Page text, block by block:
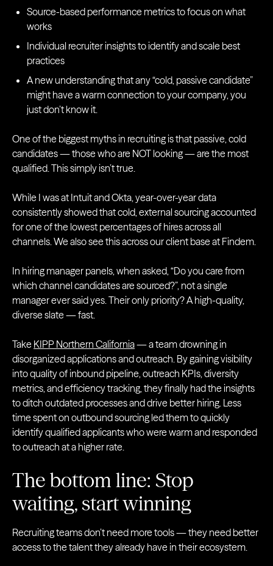
Source-based performance metrics to focus on what
works
Individual recruiter insights to identify and scale best
practices
A new understanding that any “cold, passive candidate”
might have a warm connection to your company, you
just don’t know it.
One of the biggest myths in recruiting is that passive, cold
candidates — those who are NOT looking — are the most
qualified. This simply isn’t true.
While I was at Intuit and Okta, year-over-year data
consistently showed that cold, external sourcing accounted
for one of the lowest percentages of hires across all
channels. We also see this across our client base at Findem.
In hiring manager panels, when asked, “Do you care from
which channel candidates are sourced?”, not a single
manager ever said yes. Their only priority? A high-quality,
diverse slate — fast.
Take KIPP Northern California— a team drowning in
disorganized applications and outreach. By gaining visibility
into quality of inbound pipeline, outreach KPIs, diversity
metrics, and efficiency tracking, they finally had the insights
to ditch outdated processes and drive better hiring. Less
time spent on outbound sourcing led them to quickly
identify qualified applicants who were warm and responded
to outreach at a higher rate.
The bottom line: Stop
waiting, start winning
Recruiting teams don’t need more tools — they need better
access to the talent they already have in their ecosystem.